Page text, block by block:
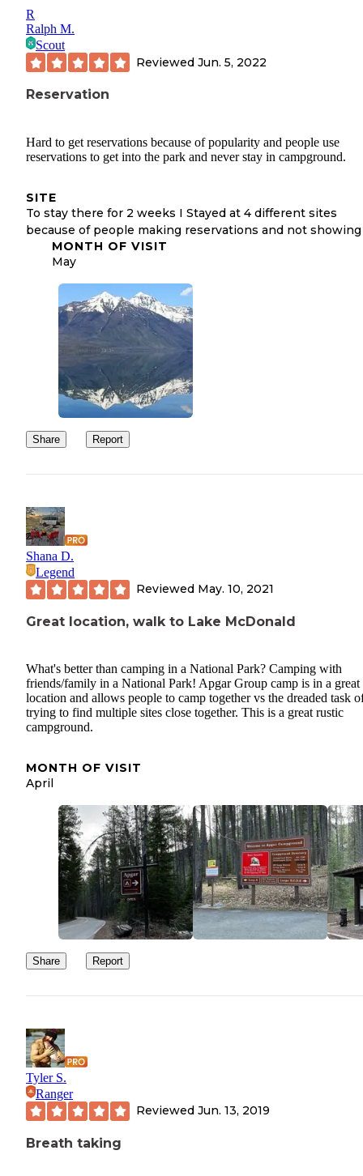
R
Ralph M.
Scout
Reviewed Jun. 5, 2022
Reservation
Hard to get reservations because of popularity and people use
reservations to get into the park and never stay in campground.
SITE
To stay there for 2 weeks I Stayed at 4 different sites
because of people making reservations and not showing
MONTH OF VISIT
May
Share Report
Shana D.
Legend
Reviewed May. 10, 2021
Great location, walk to Lake McDonald
What's better than camping in a National Park? Camping with
friends/family in a National Park! Apgar Group camp is in a great
location and allows people to camp together vs the dreaded task
trying to find multiple sites close together. This is a great rustic
campground.
MONTH OF VISIT
April
Share Report
Tyler S.
Ranger
Reviewed Jun. 13, 2019
Breath taking